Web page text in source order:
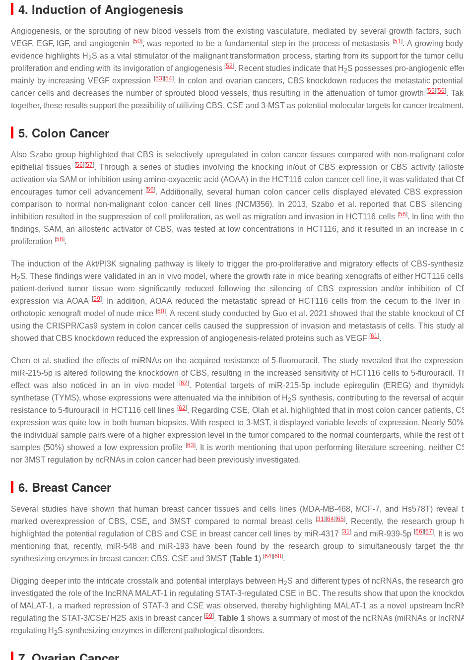
4. Induction of Angiogenesis
Angiogenesis, or the sprouting of new blood vessels from the existing vasculature, mediated by several growth factors, such
VEGF, EGF, IGF, and angiogenin
[50], was reported to be a fundamental step in the process of metastasis [51]. A growing
evidence highlights H 2S as a vital stimulator of the malignant transformation process, starting from its support for the tumor
proliferation and ending with its invigoration of angiogenesis [52]. Recent studies indicate that H 2S possesses pro-angiogenic
mainly by increasing VEGF expression
[53] [54]. In colon and ovarian cancers, CBS knockdown reduces the metastatic
cancer cells and decreases the number of sprouted blood vessels, thus resulting in the attenuation of tumor growth [55] [56].
together, these results support the possibility of utilizing CBS, CSE and 3-MST as potential molecular targets for cancer treatment.
5. Colon Cancer
Also Szabo group highlighted that CBS is selectively upregulated in colon cancer tissues compared with non-malignant
epithelial tissues
[56] [57]. Through a series of studies involving the knocking in/out of CBS expression or CBS activity
activation via SAM or inhibition using amino-oxyacetic acid (AOAA) in the HCT116 colon cancer cell line, it was validated that
encourages tumor cell advancement [56]. Additionally, several human colon cancer cells displayed elevated CBS
comparison to normal non-malignant colon cancer cell lines (NCM356). In 2013, Szabo et al. reported that CBS silencing
inhibition resulted in the suppression of cell proliferation, as well as migration and invasion in HCT116 cells [56]. In line with
findings, SAM, an allosteric activator of CBS, was tested at low concentrations in HCT116, and it resulted in an increase in
proliferation [58].
The induction of the Akt/PI3K signaling pathway is likely to trigger the pro-proliferative and migratory effects of CBS-
H 2S. These findings were validated in an in vivo model, where the growth rate in mice bearing xenografts of either HCT116
patient-derived tumor tissue were significantly reduced following the silencing of CBS expression and/or inhibition of
expression via AOAA
[59]. In addition, AOAA reduced the metastatic spread of HCT116 cells from the cecum to the liver in
orthotopic xenograft model of nude mice [60]. A recent study conducted by Guo et al. 2021 showed that the stable knockout of
using the CRISPR/Cas9 system in colon cancer cells caused the suppression of invasion and metastasis of cells. This study
showed that CBS knockdown reduced the expression of angiogenesis-related proteins such as VEGF [61].
Chen et al. studied the effects of miRNAs on the acquired resistance of 5-fluorouracil. The study revealed that the
miR-215-5p is altered following the knockdown of CBS, resulting in the increased sensitivity of HCT116 cells to 5-flurouracil.
effect was also noticed in an in vivo model
[62]. Potential targets of miR-215-5p include epiregulin (EREG) and
synthetase (TYMS), whose expressions were attenuated via the inhibition of H 2S synthesis, contributing to the reversal of
resistance to 5-flurouracil in HCT116 cell lines [62]. Regarding CSE, Olah et al. highlighted that in most colon cancer patients,
expression was quite low in both human biopsies. With respect to 3-MST, it displayed variable levels of expression. Nearly
the individual sample pairs were of a higher expression level in the tumor compared to the normal counterparts, while the rest of
samples (50%) showed a low expression profile [63]. It is worth mentioning that upon performing literature screening, neither
nor 3MST regulation by ncRNAs in colon cancer had been previously investigated.
6. Breast Cancer
Several studies have shown that human breast cancer tissues and cells lines (MDA-MB-468, MCF-7, and Hs578T) reveal
marked overexpression of CBS, CSE, and 3MST compared to normal breast cells
[31] [64] [65]. Recently, the research group
highlighted the potential regulation of CBS and CSE in breast cancer cell lines by miR-4317 [31] and miR-939-5p [66] [67]. It is
mentioning that, recently, miR-548 and miR-193 have been found by the research group to simultaneously target the
synthesizing enzymes in breast cancer: CBS, CSE and 3MST (Table 1) [64] [68].
Digging deeper into the intricate crosstalk and potential interplays between H 2S and different types of ncRNAs, the research
investigated the role of the lncRNA MALAT-1 in regulating STAT-3-regulated CSE in BC. The results show that upon the
of MALAT-1, a marked repression of STAT-3 and CSE was observed, thereby highlighting MALAT-1 as a novel upstream
regulating the STAT-3/CSE/ H2S axis in breast cancer [69].Table 1shows a summary of most of the ncRNAs (miRNAs or
regulating H 2S-synthesizing enzymes in different pathological disorders.